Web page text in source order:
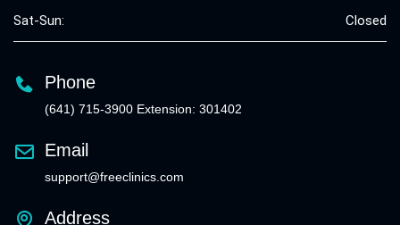
Sat-Sun: Closed
Phone
(641) 715-3900 Extension: 301402
Email
support@freeclinics.com
Address